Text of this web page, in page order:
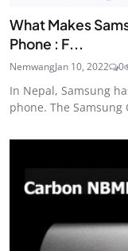
What Makes
Phone : F...
NemwangJan 10, 2022 0
In Nepal, Samsung
phone. The Samsung